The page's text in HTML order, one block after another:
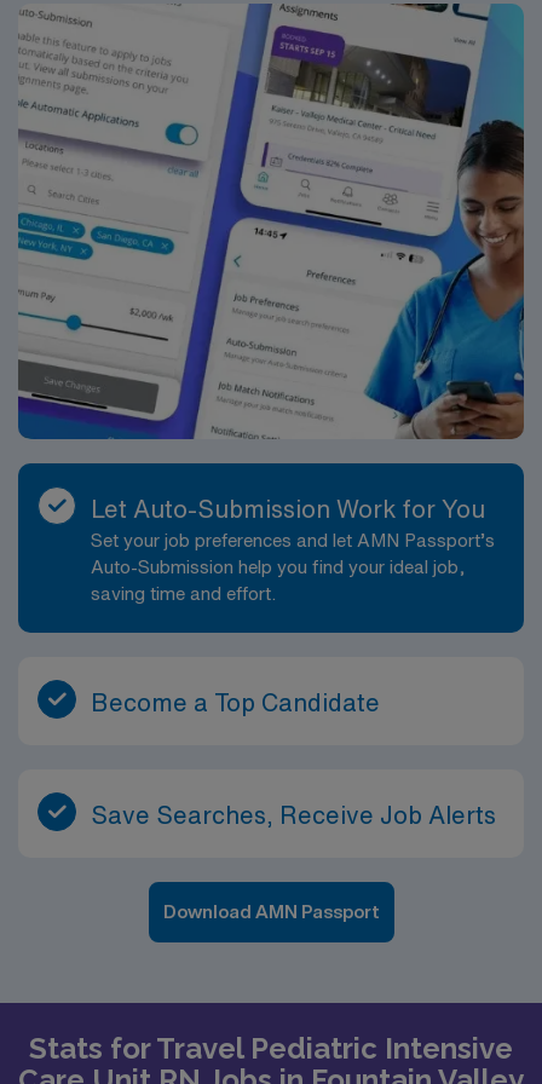
Let Auto-Submission Work for You
Set your job preferences and let AMN Passport’s
Auto-Submission help you find your ideal job,
saving time and effort.
Become a Top Candidate
Save Searches, Receive Job Alerts
Download AMN Passport
Stats for Travel Pediatric Intensive